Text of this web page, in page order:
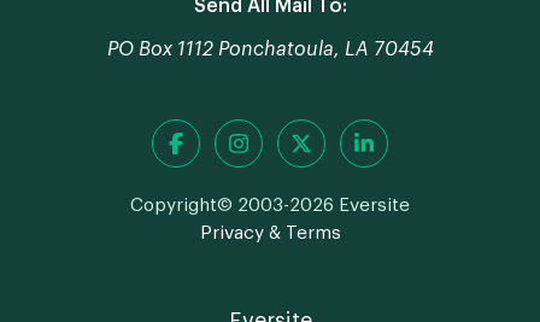
Send All Mail To:
PO Box 1112 Ponchatoula, LA 70454
Copyright© 2003-2026 Eversite
Privacy & Terms